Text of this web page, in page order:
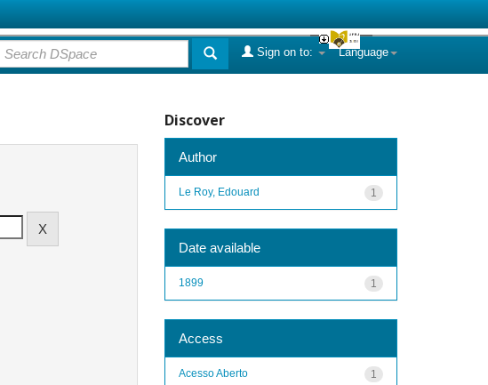
Language
Sign on to:
Discover
Author
1
Le Roy, Edouard
Date available
1
1899
Access
1
Acesso Aberto